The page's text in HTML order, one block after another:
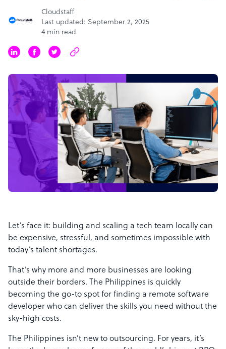
Cloudstaff
Last updated: September 2, 2025
4 min read
Let’s face it: building and scaling a tech team locally can
be expensive, stressful, and sometimes impossible with
today’s talent shortages.
That’s why more and more businesses are looking
outside their borders. The Philippines is quickly
becoming the go-to spot for finding a remote software
developer who can deliver the skills you need without the
sky-high costs.
The Philippines isn’t new to outsourcing. For years, it’s